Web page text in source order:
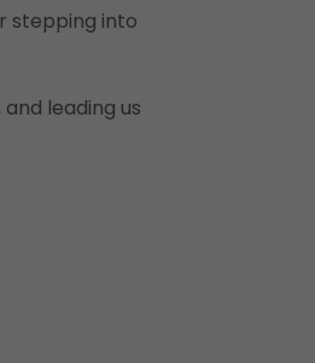
stepping into
leading us